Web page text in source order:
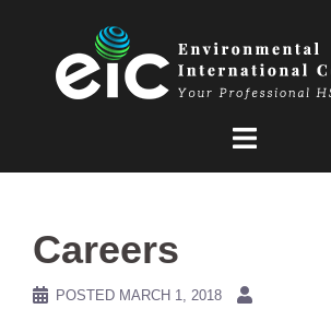
Careers
POSTED MARCH 1, 2018